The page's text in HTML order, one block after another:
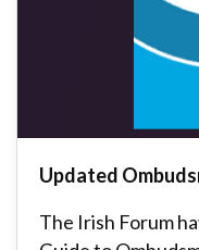
Updated
The Irish Forum